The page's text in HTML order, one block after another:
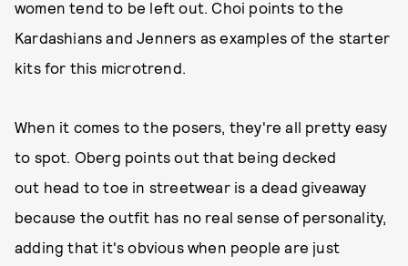
women tend to be left out. Choi points to the
Kardashians and Jenners as examples of the starter
kits for this microtrend.
When it comes to the posers, they're all pretty easy
to spot. Oberg points out that being decked
out head to toe in streetwear is a dead giveaway
because the outfit has no real sense of personality,
adding that it's obvious when people are just